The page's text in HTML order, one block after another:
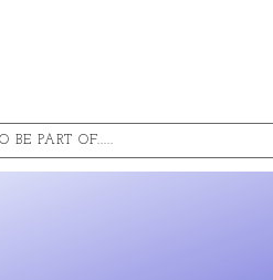
BE PART OF.....